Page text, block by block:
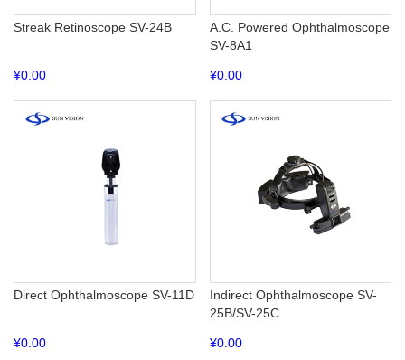
Streak Retinoscope SV-24B
¥0.00
A.C. Powered Ophthalmoscope
SV-8A1
¥0.00
Direct Ophthalmoscope SV-11D
¥0.00
Indirect Ophthalmoscope SV-
25B/SV-25C
¥0.00